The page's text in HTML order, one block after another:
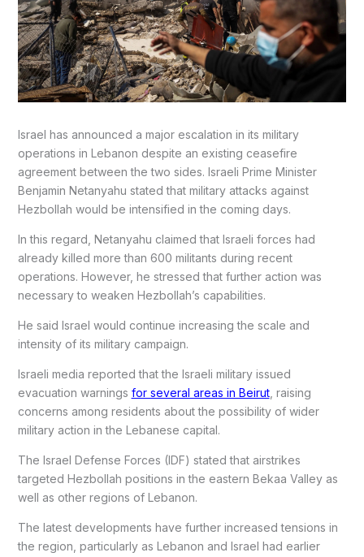
Israel has announced a major escalation in its military
operations in Lebanon despite an existing ceasefire
agreement between the two sides. Israeli Prime Minister
Benjamin Netanyahu stated that military attacks against
Hezbollah would be intensified in the coming days.
In this regard, Netanyahu claimed that Israeli forces had
already killed more than 600 militants during recent
operations. However, he stressed that further action was
necessary to weaken Hezbollah’s capabilities.
He said Israel would continue increasing the scale and
intensity of its military campaign.
Israeli media reported that the Israeli military issued
evacuation warnings for several areas in Beirut, raising
concerns among residents about the possibility of wider
military action in the Lebanese capital.
The Israel Defense Forces (IDF) stated that airstrikes
targeted Hezbollah positions in the eastern Bekaa Valley as
well as other regions of Lebanon.
The latest developments have further increased tensions in
the region, particularly as Lebanon and Israel had earlier